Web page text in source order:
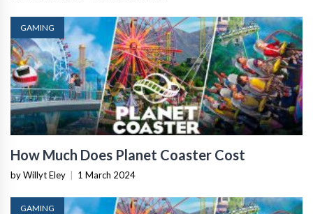
GAMING
How Much Does Planet Coaster Cost
by Willyt Eley 1 March 2024
GAMING